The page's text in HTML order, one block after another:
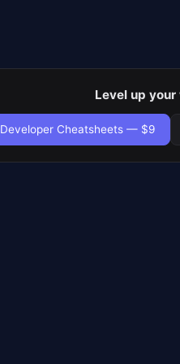
Level up
Developer Cheatsheets — $9